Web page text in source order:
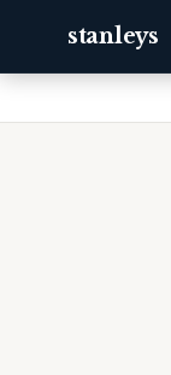
stanleys